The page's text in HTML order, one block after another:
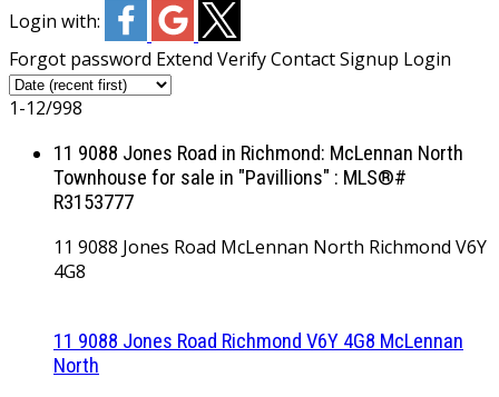
Login with:
Forgot password Extend VerifyContactSignup Login
1-12/998
11 9088 Jones Road in Richmond: McLennan North
Townhouse for sale in "Pavillions" : MLS®#
R3153777
11 9088 Jones Road McLennan North Richmond V6Y
4G8
11 9088 Jones Road Richmond V6Y 4G8 McLennan
North